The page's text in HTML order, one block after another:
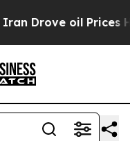
oil Prices